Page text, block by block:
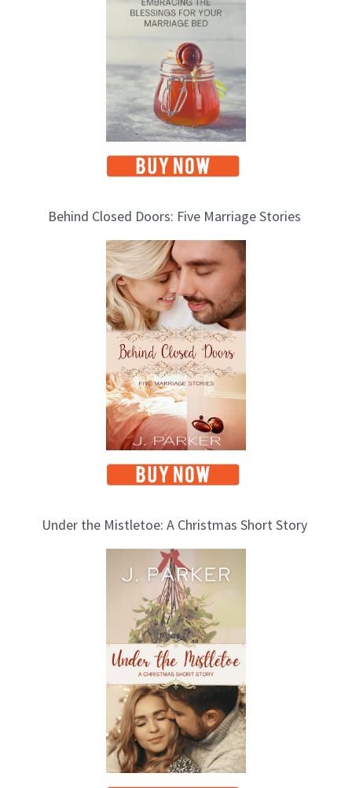
Behind Closed Doors: Five Marriage Stories
Under the Mistletoe: A Christmas Short Story